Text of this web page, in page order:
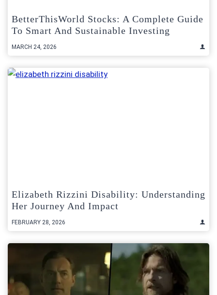
BetterThisWorld Stocks: A Complete Guide
To Smart And Sustainable Investing
MARCH 24, 2026
Elizabeth Rizzini Disability: Understanding
Her Journey And Impact
FEBRUARY 28, 2026